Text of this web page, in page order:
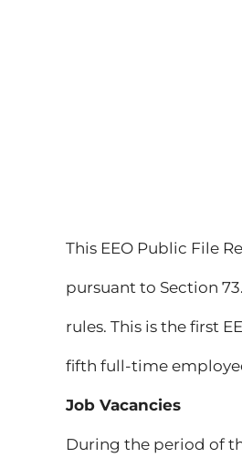
This EEO Public File
pursuant to Section
rules. This is the first
fifth full-time
Job Vacancies
During the period of